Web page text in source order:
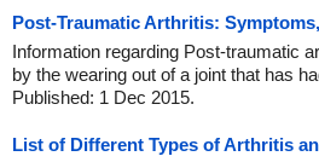
Post-Traumatic Arthritis:
Information regarding Post-traumatic
by the wearing out of a joint that has
Published: 1 Dec 2015.
List of Different Types of Arthritis